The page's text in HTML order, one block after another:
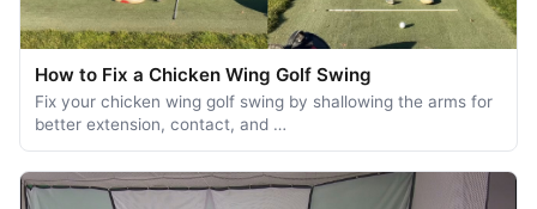
How to Fix a Chicken Wing Golf Swing
Fix your chicken wing golf swing by shallowing the arms for
better extension, contact, and …